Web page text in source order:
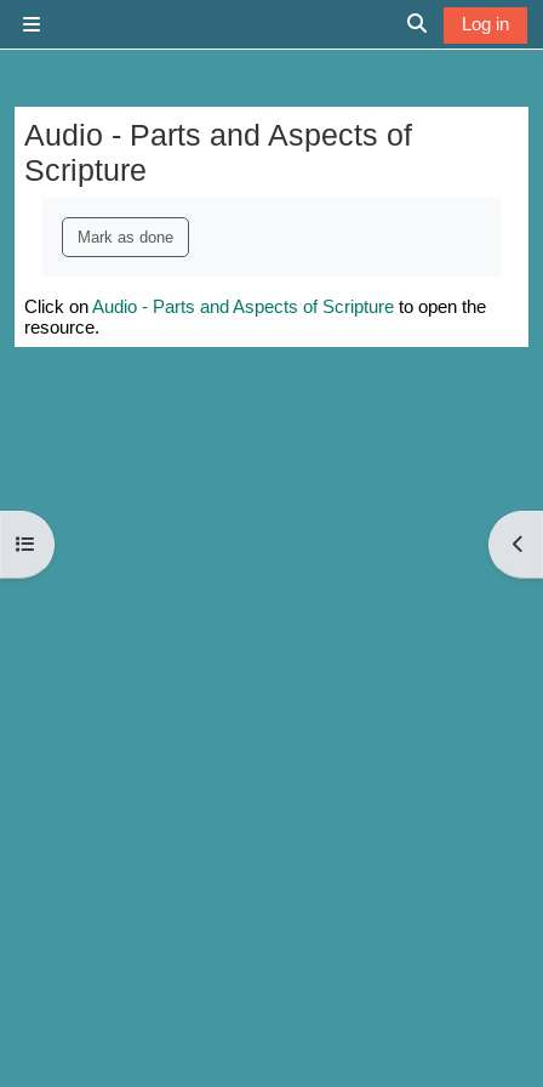
Toggle search
Log in
Open course index
Audio - Parts and Aspects of
Scripture
Mark as done
Click onAudio - Parts and Aspects of Scripture to open the
resource.